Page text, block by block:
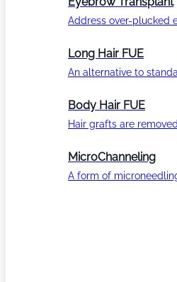
Address over-plucked
Long Hair FUE
An alternative to
Body Hair FUE
Hair grafts are
MicroChanneling
A form of